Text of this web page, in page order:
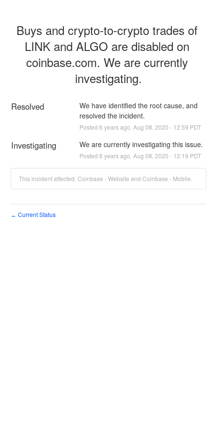
Buys and crypto-to-crypto trades of
LINK and ALGO are disabled on
coinbase.com. We are currently
investigating.
Resolved
We have identified the root cause, and
resolved the incident.
Posted 6 years ago. Aug 08 2020 - 12:59 PDT
Investigating We are currently investigating this issue.
Posted 6 years ago. Aug 08 2020 - 12:19 PDT
This incident affected: Coinbase - Website and Coinbase - Mobile.
← Current Status